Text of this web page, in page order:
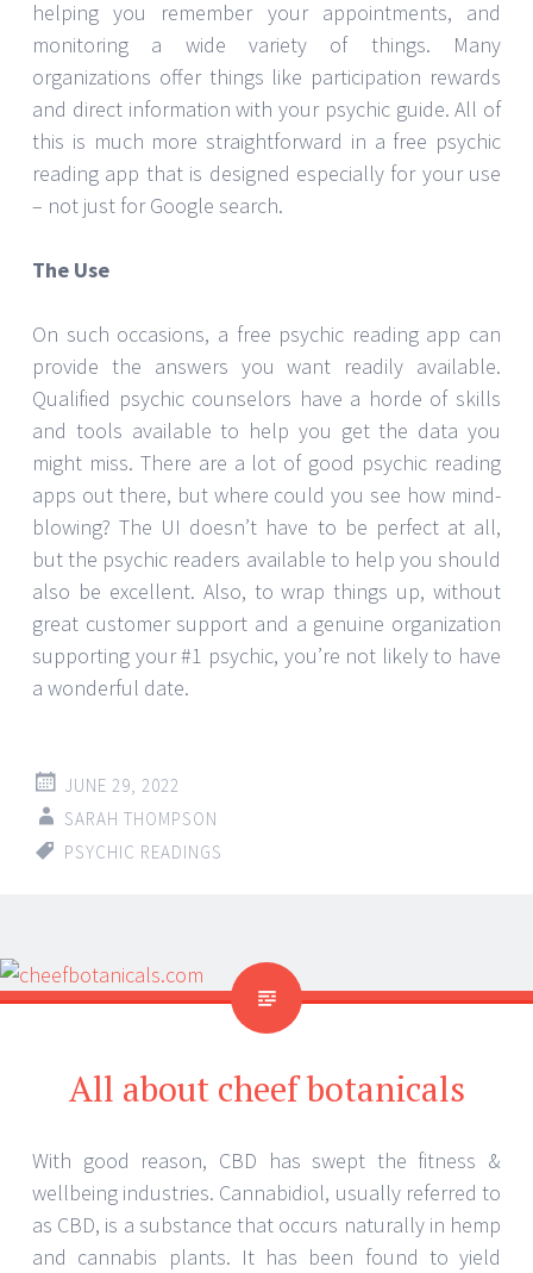
helping you remember your appointments, and
monitoring a wide variety of things. Many
organizations offer things like participation rewards
and direct information with your psychic guide. All of
this is much more straightforward in a free psychic
reading app that is designed especially for your use
– not just for Google search.
The Use
On such occasions, a free psychic reading app can
provide the answers you want readily available.
Qualified psychic counselors have a horde of skills
and tools available to help you get the data you
might miss. There are a lot of good psychic reading
apps out there, but where could you see how mind-
blowing? The UI doesn’t have to be perfect at all,
but the psychic readers available to help you should
also be excellent. Also, to wrap things up, without
great customer support and a genuine organization
supporting your #1 psychic, you’re not likely to have
a wonderful date.
JUNE 29, 2022
SARAH THOMPSON
PSYCHIC READINGS
All about cheef botanicals
With good reason, CBD has swept the fitness &
wellbeing industries. Cannabidiol, usually referred to
as CBD, is a substance that occurs naturally in hemp
and cannabis plants. It has been found to yield